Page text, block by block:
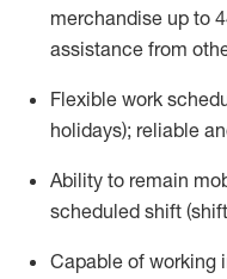
merchandise up to 4
assistance from
Flexible work
holidays); reliable
Ability to remain
scheduled shift
Capable of working